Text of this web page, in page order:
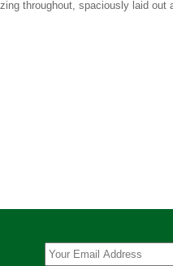
throughout, spaciously laid out